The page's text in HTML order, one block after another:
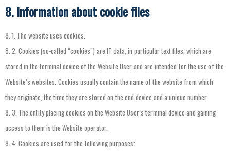
8. Information about cookie files
8. 1. The website uses cookies.
8. 2. Cookies (so-called “cookies”) are IT data, in particulartextfiles, which are
stored in the terminal device of the Website Userand are intended forthe use of the
Website’s websites. Cookies usuallycontain the name of the website from which
theyoriginate, the time theyare stored on the end device and a unique number.
8. 3. The entityplacingcookies on the Website User’s terminal device and gaining
access to them is the Website operator.
8. 4. Cookies are used forthe followingpurposes: